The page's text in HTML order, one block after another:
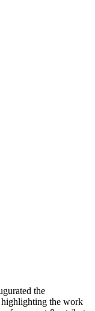
the
the work